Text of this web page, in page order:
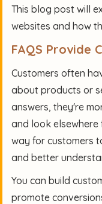
This blog post will
websites and how
FAQS Provide
Customers often
about products or
answers, they're
and look elsewhere
way for customers
and better
You can build
promote